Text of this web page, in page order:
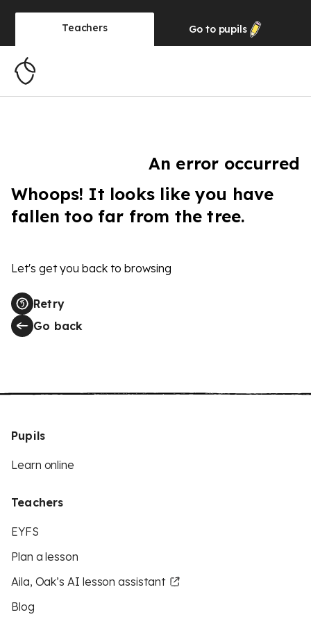
Teachers Go to pupils
An error occurred
Whoops! It looks like you have
fallen too far from the tree.
Let's get you back to browsing
Retry
Go back
Pupils
Learn online
Teachers
EYFS
Plan a lesson
Aila, Oak’s AI lesson assistant
Blog